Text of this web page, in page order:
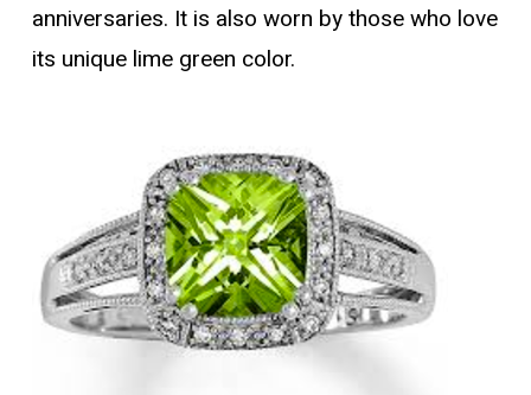
anniversaries. It is also worn by those who love
its unique lime green color.